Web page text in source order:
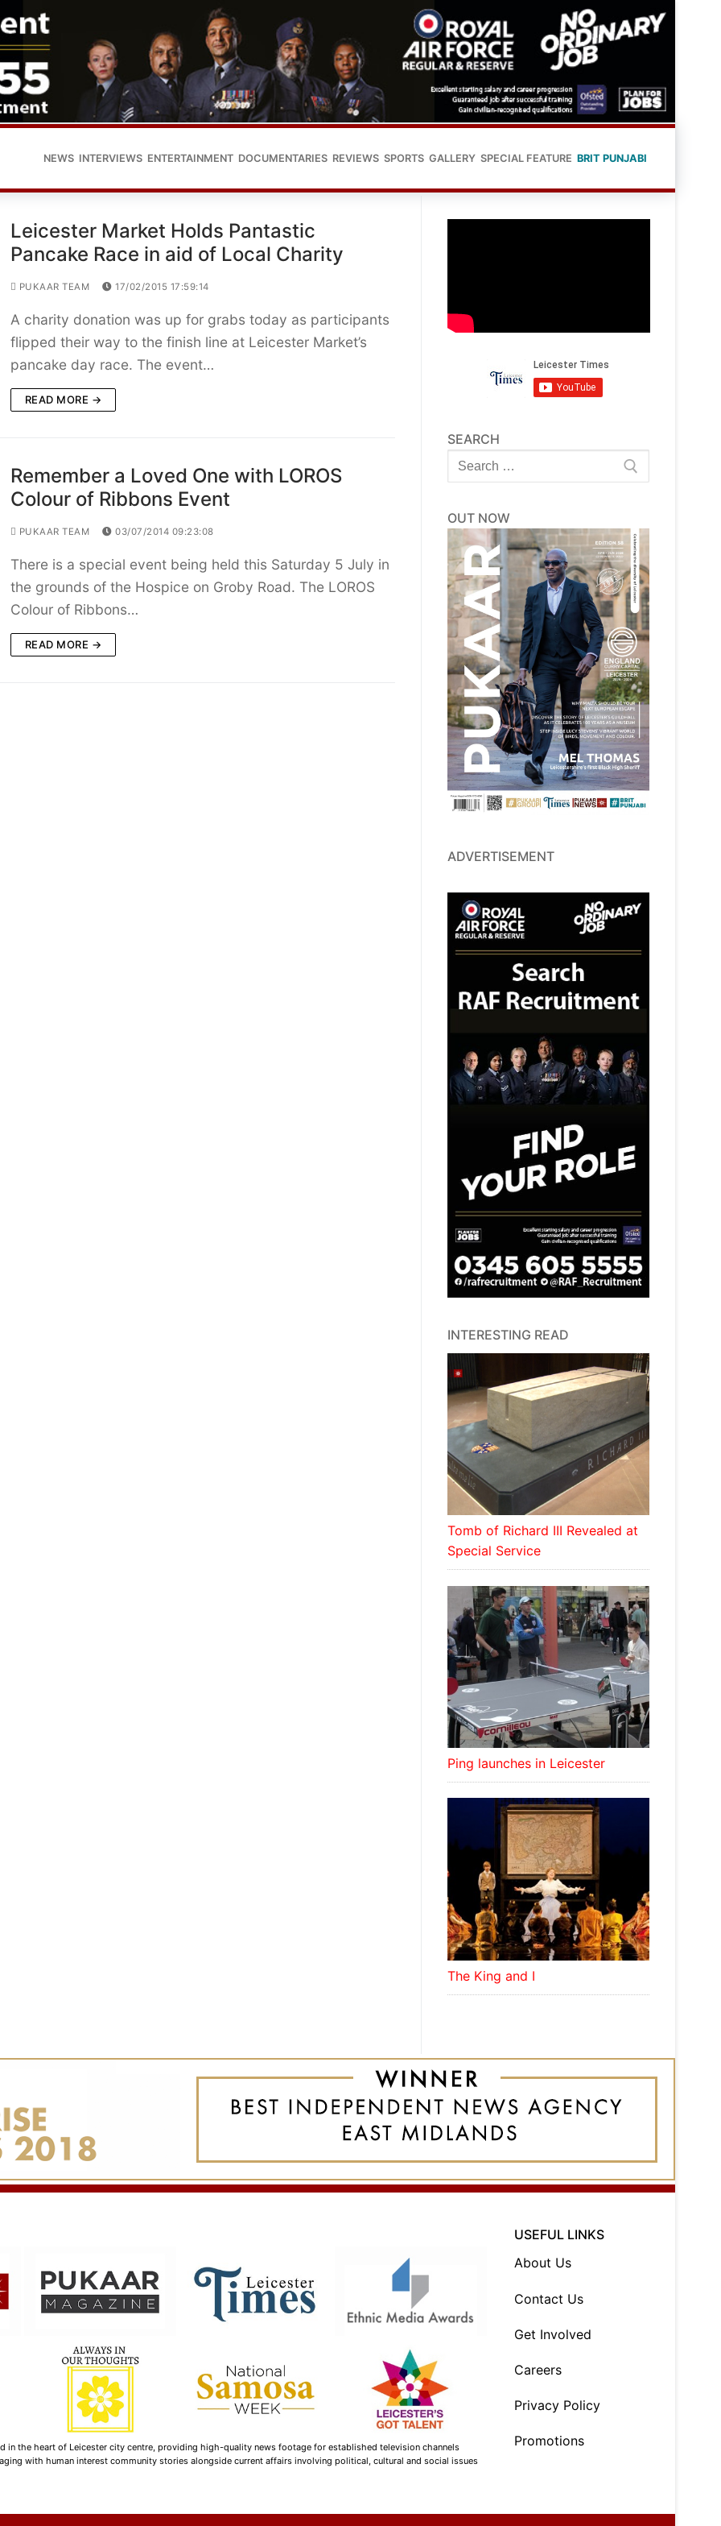
NEWS INTERVIEWS ENTERTAINMENT DOCUMENTARIES REVIEWS SPORTS GALLERY SPECIAL FEATURE BRIT PUNJABI
Leicester Market Holds Pantastic
Pancake Race in aid of Local Charity
PUKAAR TEAM 17/02/2015 17:59:14
A charity donation was up for grabs today as participants
flipped their way to the finish line at Leicester Market’s
pancake day race. The event…
READ MORE →
Remember a Loved One with LOROS
Colour of Ribbons Event
PUKAAR TEAM 03/07/2014 09:23:08
There is a special event being held this Saturday 5 July in
the grounds of the Hospice on Groby Road. The LOROS
Colour of Ribbons…
READ MORE →
SEARCH
OUT NOW
ADVERTISEMENT
INTERESTING READ
Tomb of Richard III Revealed at
Special Service
Ping launches in Leicester
The King and I
in the heart of Leicester city centre, providing high-quality news footage for established television channels
with human interest community stories alongside current affairs involving political, cultural and social issues
USEFUL LINKS
About Us
Contact Us
Get Involved
Careers
Privacy Policy
Promotions